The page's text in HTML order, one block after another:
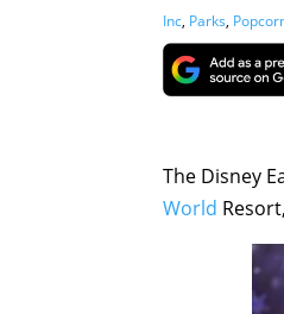
Inc, Parks,
The Disney
World